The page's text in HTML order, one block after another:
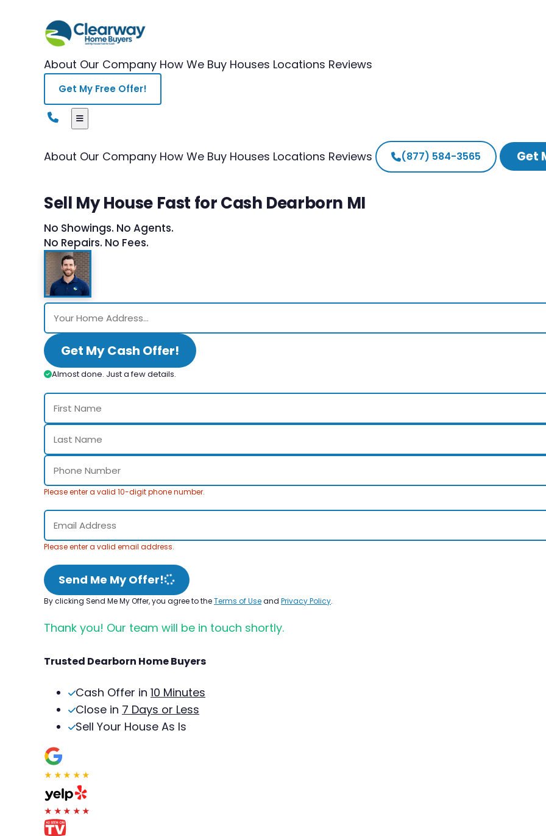
About Our Company How We Buy Houses Locations Reviews
Get My Free Offer!
About Our Company How We Buy Houses Locations Reviews (877) 584-3565 Get
Sell My House Fast for Cash Dearborn MI
No Showings. No Agents.
No Repairs. No Fees.
Get My Cash Offer!
Almost done. Just a few details.
Please enter a valid 10-digit phone number.
Please enter a valid email address.
Send Me My Offer!
By clicking Send Me My Offer, you agree to theTerms of Useand Privacy Policy.
Thank you! Our team will be in touch shortly.
Trusted Dearborn Home Buyers
Cash Offer in 10 Minutes
Close in 7 Days or Less
Sell Your House As Is
★★★★★
★★★★★